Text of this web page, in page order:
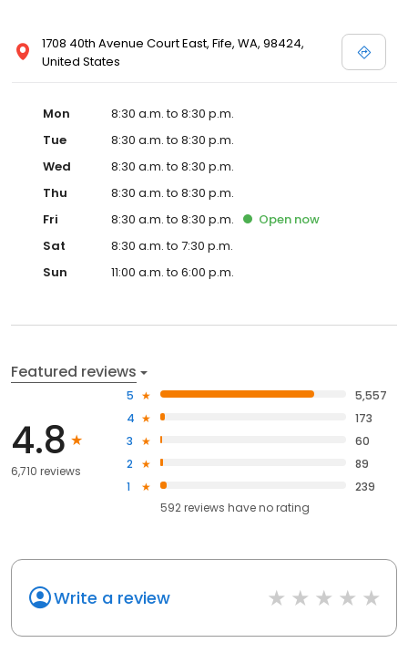
1708 40th Avenue Court East, Fife, WA, 98424,
United States
Mon
8:30 a.m. to 8:30 p.m.
Tue
8:30 a.m. to 8:30 p.m.
Wed
8:30 a.m. to 8:30 p.m.
Thu
8:30 a.m. to 8:30 p.m.
Fri
8:30 a.m. to 8:30 p.m. Open now
Sat
8:30 a.m. to 7:30 p.m.
Sun
11:00 a.m. to 6:00 p.m.
Featured reviews
4.8
6,710 reviews
5
5,557
4
173
3
60
2
89
1
239
592reviews haveno rating
Write a review